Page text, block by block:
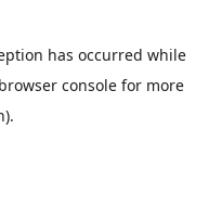
has occurred while
browser consolefor more